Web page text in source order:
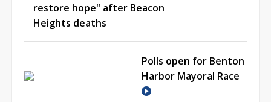
restore hope" after Beacon
Heights deaths
Polls open for Benton
Harbor Mayoral Race